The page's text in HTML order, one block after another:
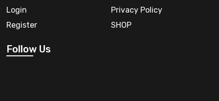
Login
Register
Privacy Policy
SHOP
Follow Us